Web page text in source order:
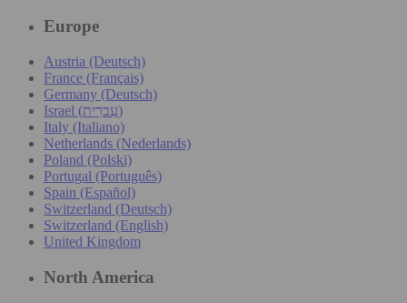
Europe
Austria (Deutsch)
France (Français)
Germany (Deutsch)
Israel (עִברִית)
Italy (Italiano)
Netherlands (Nederlands)
Poland (Polski)
Portugal (Português)
Spain (Español)
Switzerland (Deutsch)
Switzerland (English)
United Kingdom
North America